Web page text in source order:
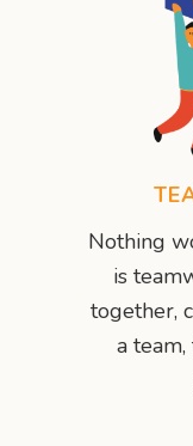
Nothing
is
together,
a